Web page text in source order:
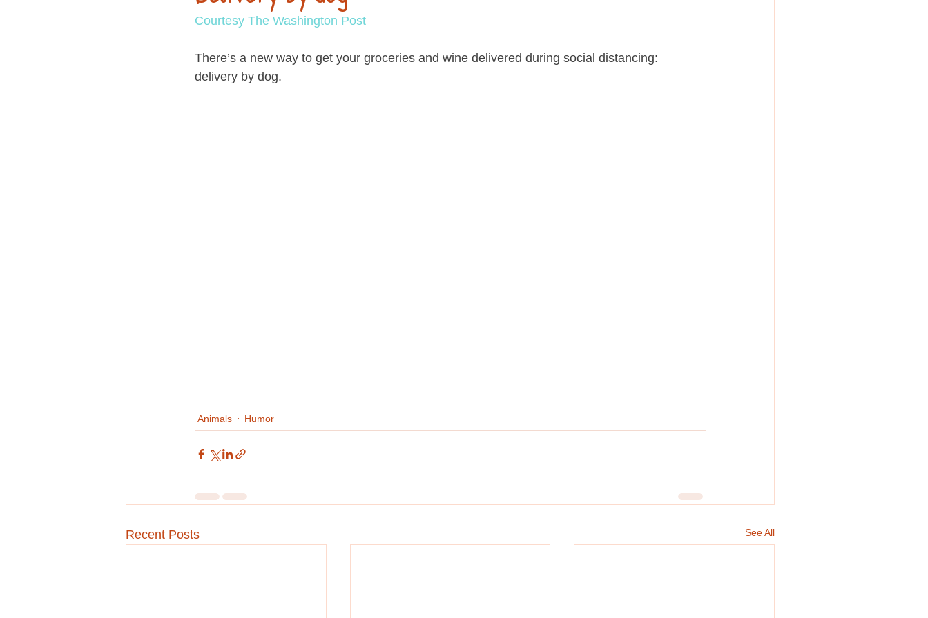
EducationCourtesy The Washington Post
There’s a new way to get your groceries and wine delivered during social distancing:
delivery by dog.
Animals Humor
Recent Posts See All